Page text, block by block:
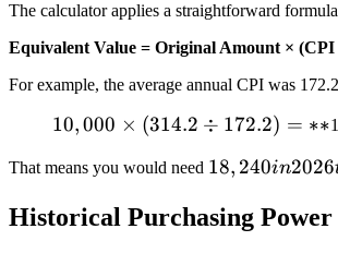
The calculator applies a straightforward
Equivalent Value = Original Amount ×
For example, the average annual CPI was
10,000
(314.2
172.2)
10,000 × (314.2 ÷ 172.2) = ∗∗
That means you would need 18,240
2026
18, 240in2026
Historical Purchasing